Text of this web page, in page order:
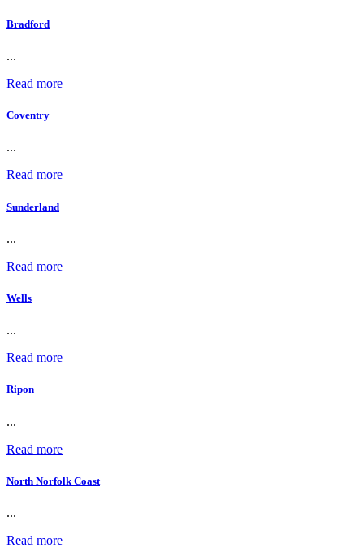
Bradford
...
Read more
Coventry
...
Read more
Sunderland
...
Read more
Wells
...
Read more
Ripon
...
Read more
North Norfolk Coast
...
Read more